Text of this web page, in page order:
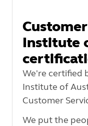
Institute
We're certified
Institute of
Customer
We put the